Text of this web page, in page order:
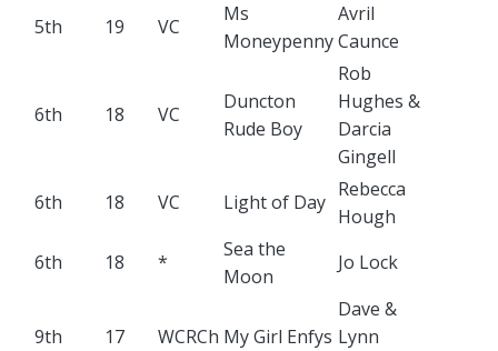
5th
19 VC
Ms
Moneypenny
Avril
Caunce
6th 18 VC
Duncton
Rude Boy
Rob
Hughes &
Darcia
Gingell
6th
18 VC Light of Day
Rebecca
Hough
6th
18 *
Sea the
Moon
Jo Lock
9th 17 WCRCh My Girl Enfys
Dave &
Lynn